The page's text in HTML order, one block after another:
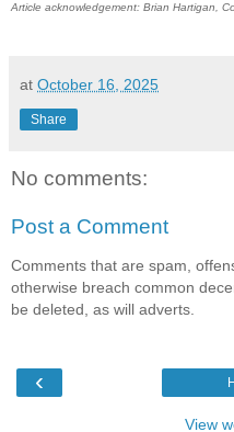
Article acknowledgement: Brian Hartigan,
at October 16, 2025
Share
No comments:
Post a Comment
Comments that are spam,
otherwise breach common
be deleted, as will adverts.
‹
View